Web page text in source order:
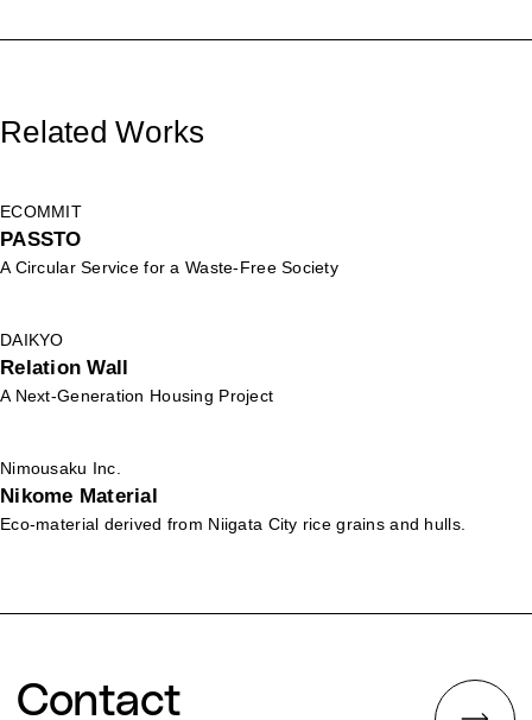
Related Works
ECOMMIT
PASSTO
A Circular Service for a Waste-Free Society
DAIKYO
Relation Wall
A Next-Generation Housing Project
Nimousaku Inc.
Nikome Material
Eco-material derived from Niigata City rice grains and hulls.
Contact